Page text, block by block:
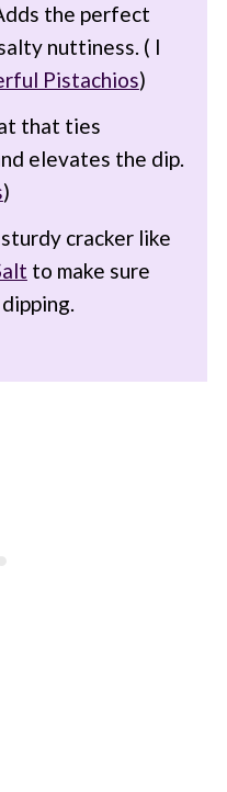
the perfect
nuttiness. ( I
Pistachios)
that ties
elevates the dip.
)
cracker like
to make sure